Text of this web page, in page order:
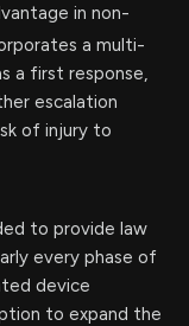
in non-
a multi-
a first response,
escalation
of injury to
to provide law
every phase of
device
to expand the